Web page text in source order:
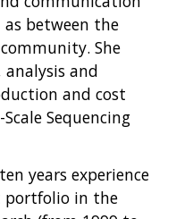
between the
She
and
and cost
Sequencing
years experience
portfolio in the